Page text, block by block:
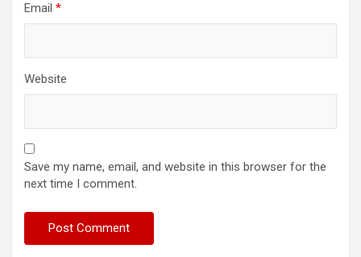
Email *
Website
Save my name, email, and website in this browser for the
next time I comment.